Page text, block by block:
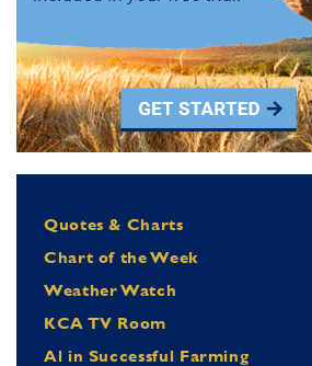
Quotes & Charts
Chart of the Week
Weather Watch
KCA TV Room
Al in Successful Farming